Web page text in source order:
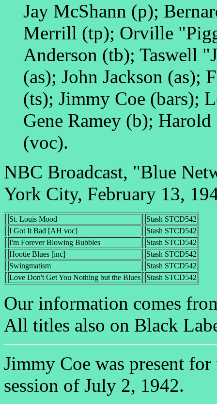
Jay McShann (p);
Merrill (tp); Orville
Anderson (tb); Taswell
(as); John Jackson (as);
(ts); Jimmy Coe (bars);
Gene Ramey (b);
(voc).
NBC Broadcast, "Blue
York City, February 13,
St. Louis Mood
Stash STCD542
I Got It Bad [AH voc]
Stash STCD542
I'm Forever Blowing Bubbles
Stash STCD542
Hootie Blues [inc]
Stash STCD542
Swingmatism
Stash STCD542
Love Don't Get You Nothing but the Blues
Stash STCD542
Our information comes
All titles also on Black
Jimmy Coe was present
session of July 2, 1942.